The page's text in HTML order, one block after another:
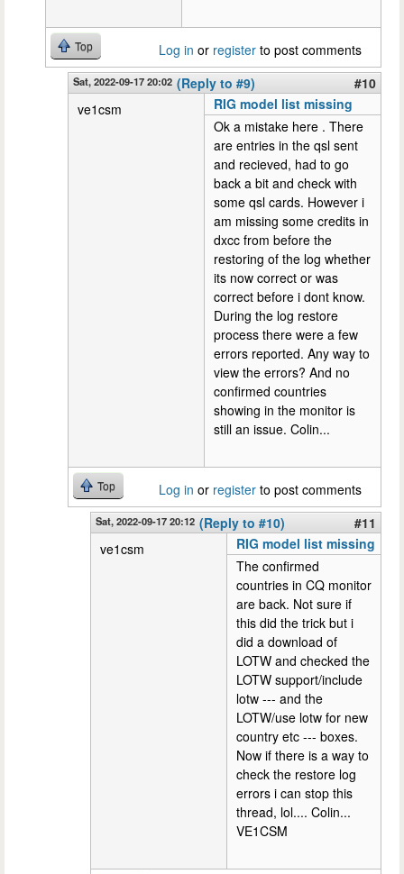
Top Log in or register to post comments
Sat, 2022-09-17 20:02 (Reply to #9)
#10
ve1csm
RIG model list missing
Ok a mistake here . There
are entries in the qsl sent
and recieved, had to go
back a bit and check with
some qsl cards. However i
am missing some credits in
dxcc from before the
restoring of the log whether
its now correct or was
correct before i dont know.
During the log restore
process there were a few
errors reported. Any way to
view the errors? And no
confirmed countries
showing in the monitor is
still an issue. Colin...
Top Log in or register to post comments
Sat, 2022-09-17 20:12 (Reply to #10)
#11
ve1csm
RIG model list missing
The confirmed
countries in CQ monitor
are back. Not sure if
this did the trick but i
did a download of
LOTW and checked the
LOTW support/include
lotw --- and the
LOTW/use lotw for new
country etc --- boxes.
Now if there is a way to
check the restore log
errors i can stop this
thread, lol.... Colin...
VE1CSM